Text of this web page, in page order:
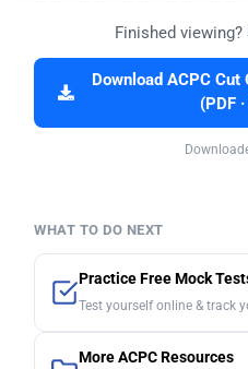
Finished
Download ACPC
(PDF
WHAT TO DO NEXT
Practice Free Mock
Test yourself online & track
More ACPC Resources